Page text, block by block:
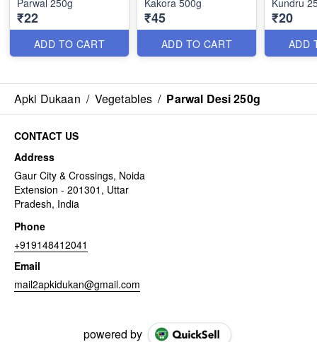
Parwal 250g
₹22
ADD TO CART
Kakora 500g
₹45
ADD TO CART
Kundru
₹20
ADD
Apki Dukaan / Vegetables / Parwal Desi 250g
CONTACT US
Address
Gaur City & Crossings, Noida
Extension - 201301, Uttar
Pradesh, India
Phone
+919148412041
Email
mail2apkidukan@gmail.com
powered by